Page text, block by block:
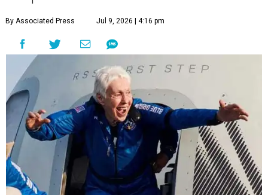
By Associated Press Jul 9, 2026 | 4:16 pm